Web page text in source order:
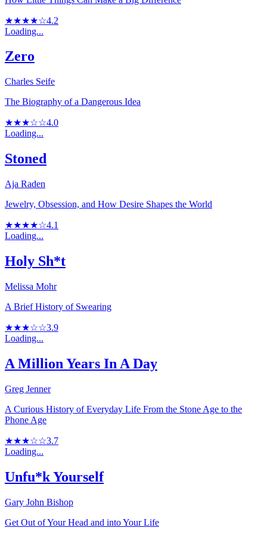
★★★★☆4.2
Loading...
Zero
Charles Seife
The Biography of a Dangerous Idea
★★★☆☆4.0
Loading...
Stoned
Aja Raden
Jewelry, Obsession, and How Desire Shapes the World
★★★★☆4.1
Loading...
Holy Sh*t
Melissa Mohr
A Brief History of Swearing
★★★☆☆3.9
Loading...
A Million Years In A Day
Greg Jenner
A Curious History of Everyday Life From the Stone Age to the
Phone Age
★★★☆☆3.7
Loading...
Unfu*k Yourself
Gary John Bishop
Get Out of Your Head and into Your Life